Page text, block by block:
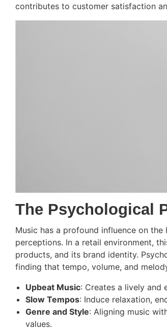
contributes to customer satisfaction
The Psychological
Music has a profound influence on
perceptions. In a retail environment,
products, and its brand identity.
finding that tempo, volume, and
Upbeat Music: Creates a lively and
Slow Tempos: Induce relaxation,
Genre and Style: Aligning music
values.